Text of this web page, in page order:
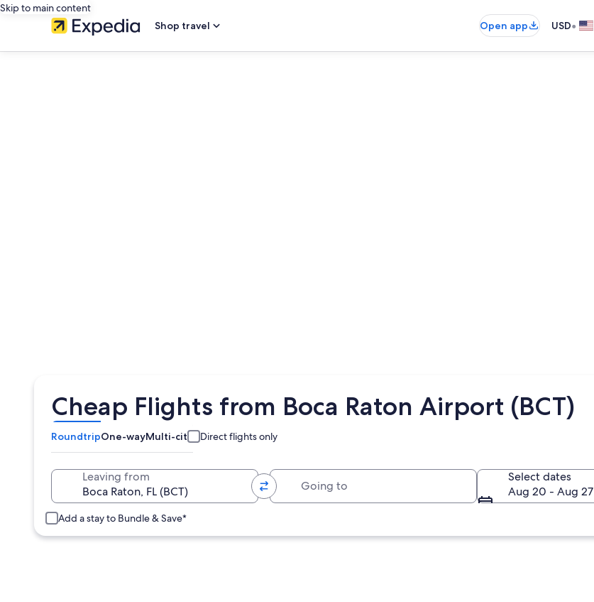
Skip to main content
Shop travel
Open app USD•
Cheap Flights from Boca Raton Airport (BCT)
RoundtripOne-wayMulti-city Direct flights only
Leaving from
Select dates
Aug 20 - Aug 27
Add a stay to Bundle & Save*